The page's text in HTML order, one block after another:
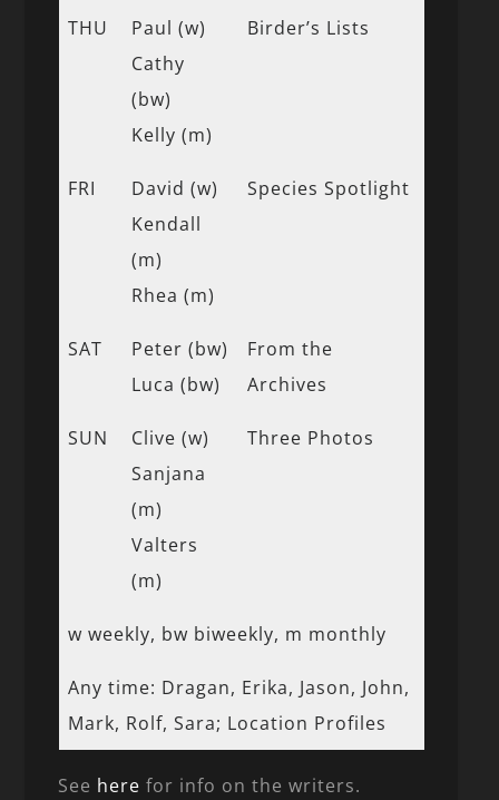
THU
Paul (w)
Cathy
(bw)
Kelly (m)
Birder’s Lists
FRI
David (w)
Kendall
(m)
Rhea (m)
Species Spotlight
SAT
Peter (bw)
Luca (bw)
From the
Archives
SUN
Clive (w)
Sanjana
(m)
Valters
(m)
Three Photos
w weekly, bw biweekly, m monthly
Any time: Dragan, Erika, Jason, John,
Mark, Rolf, Sara; Location Profiles
See here for info on the writers.